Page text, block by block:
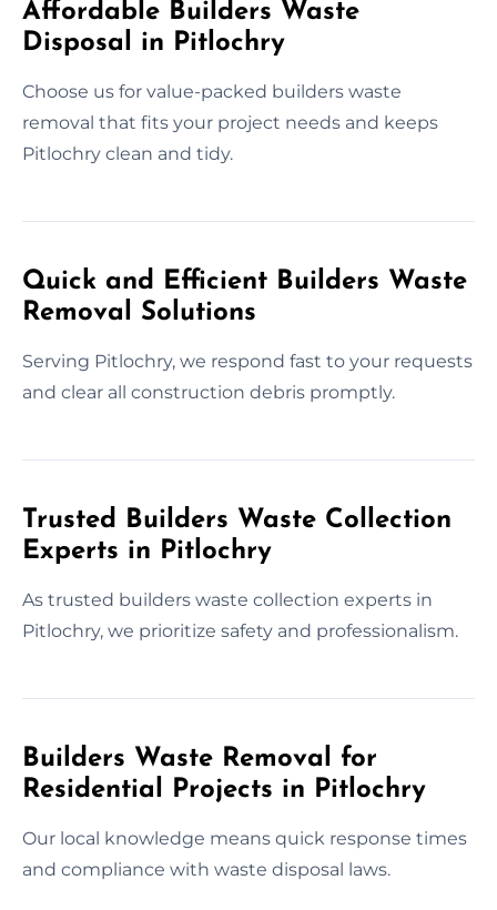
Affordable Builders Waste
Disposal in Pitlochry
Choose us for value-packed builders waste
removal that fits your project needs and keeps
Pitlochry clean and tidy.
Quick and Efficient Builders Waste
Removal Solutions
Serving Pitlochry, we respond fast to your requests
and clear all construction debris promptly.
Trusted Builders Waste Collection
Experts in Pitlochry
As trusted builders waste collection experts in
Pitlochry, we prioritize safety and professionalism.
Builders Waste Removal for
Residential Projects in Pitlochry
Our local knowledge means quick response times
and compliance with waste disposal laws.